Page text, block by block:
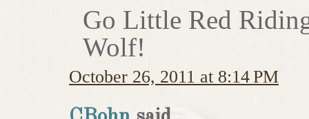
Go Little Red
Wolf!
October 26, 2011 at 8:14 PM